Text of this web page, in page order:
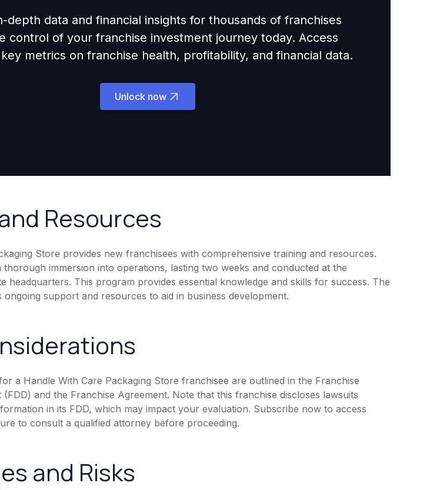
depth data and financial insights for thousands of franchises
control of your franchise investment journey today. Access
metrics on franchise health, profitability, and financial data.
Unlock now
Resources
Store provides new franchisees with comprehensive training and resources.
thorough immersion into operations, lasting two weeks and conducted at the
headquarters. This program provides essential knowledge and skills for success. The
support and resources to aid in business development.
a Handle With Care Packaging Store franchisee are outlined in the Franchise
and the Franchise Agreement. Note that this franchise discloses lawsuits
in its FDD, which may impact your evaluation. Subscribe now to access
to consult a qualified attorney before proceeding.
and Risks